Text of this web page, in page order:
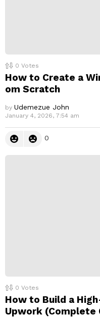
0 Votes
How to Create a
om Scratch
by Udemezue John
January 4, 2026, 7:54 am
0
0 Votes
How to Build a
Upwork (Complete